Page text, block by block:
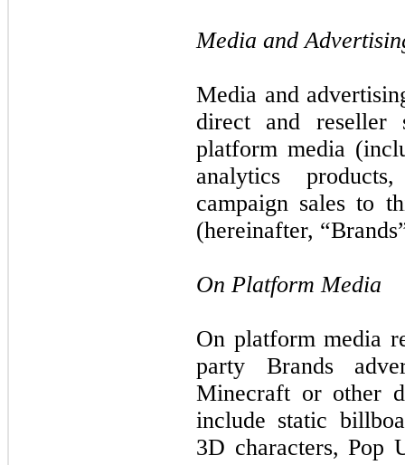
Media and
Media and
direct and reseller
platform media
analytics
campaign sales to
(hereinafter,
On Platform Media
On platform media
party Brands
Minecraft or other
include static
3D characters, Pop